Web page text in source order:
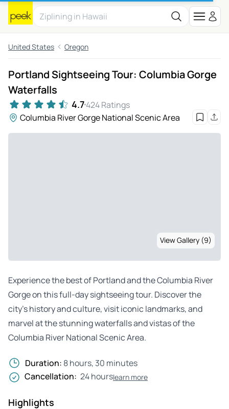
United States Oregon
Portland Sightseeing Tour: Columbia Gorge
Waterfalls
4.7424 Ratings
Columbia River Gorge National Scenic Area
View Gallery (9)
Experience the best of Portland and the Columbia River
Gorge on this full-day sightseeing tour. Discover the
city’s history and culture, visit iconic landmarks, and
marvel at the stunning waterfalls and vistas of the
Columbia River National Scenic Area.
Duration: 8 hours, 30 minutes
Cancellation: 24 hourslearn more
Highlights